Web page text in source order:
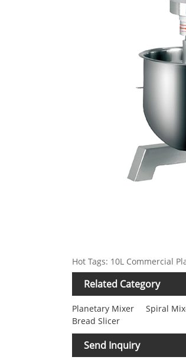
Hot Tags: 10L Commercial
Related Category
Planetary Mixer Spiral
Bread Slicer
Send Inquiry